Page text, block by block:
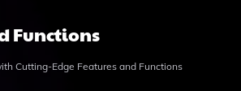
Functions
Cutting-Edge Features and Functions